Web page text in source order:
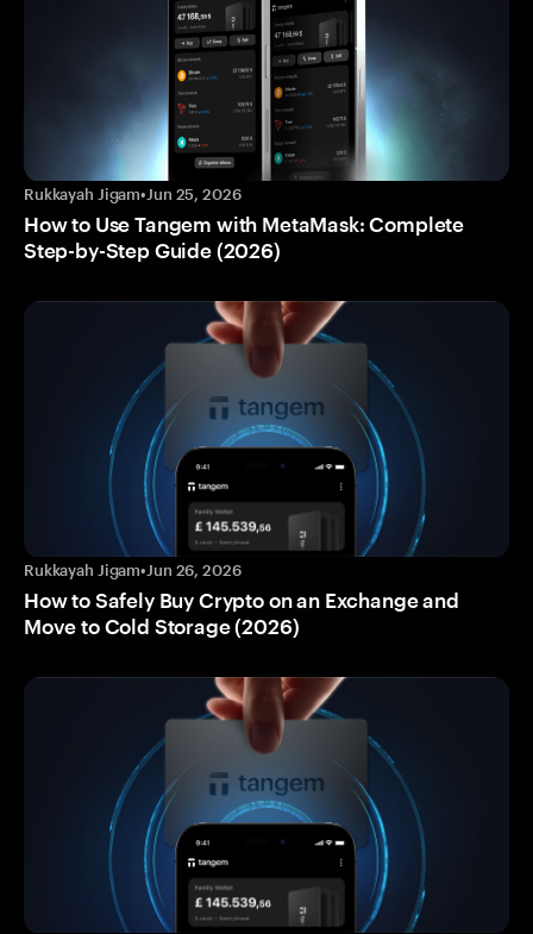
Rukkayah Jigam•Jun 25, 2026
How to Use Tangem with MetaMask: Complete
Step-by-Step Guide (2026)
Rukkayah Jigam•Jun 26, 2026
How to Safely Buy Crypto on an Exchange and
Move to Cold Storage (2026)